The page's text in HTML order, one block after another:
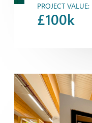
PROJECT VALUE:
£100k